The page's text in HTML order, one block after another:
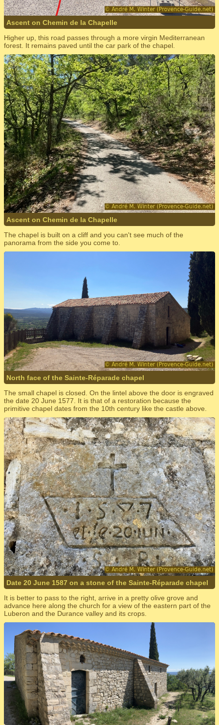
Ascent on Chemin de la Chapelle
Higher up, this road passes through a more virgin Mediterranean
forest. It remains paved until the car park of the chapel.
Ascent on Chemin de la Chapelle
The chapel is built on a cliff and you can't see much of the
panorama from the side you come to.
North face of the Sainte-Réparade chapel
The small chapel is closed. On the lintel above the door is engraved
the date 20 June 1577. It is that of a restoration because the
primitive chapel dates from the 10th century like the castle above.
Date 20 June 1587 on a stone of the Sainte-Réparade chapel
It is better to pass to the right, arrive in a pretty olive grove and
advance here along the church for a view of the eastern part of the
Luberon and the Durance valley and its crops.